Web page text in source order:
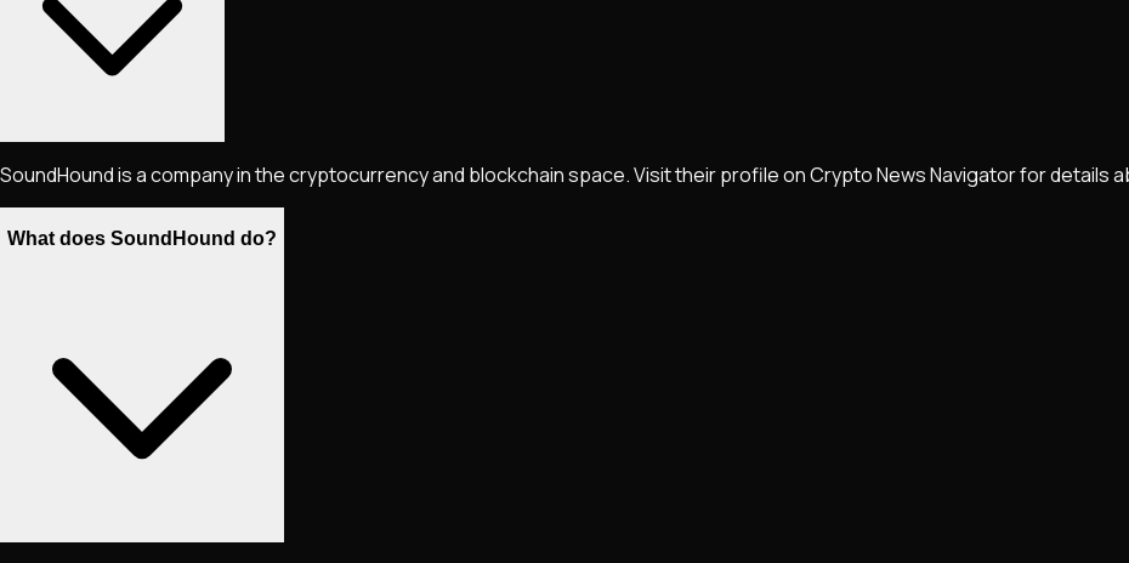
SoundHound is a company in the cryptocurrency and blockchain space. Visit their profile on Crypto News Navigator for details
What does SoundHound do?